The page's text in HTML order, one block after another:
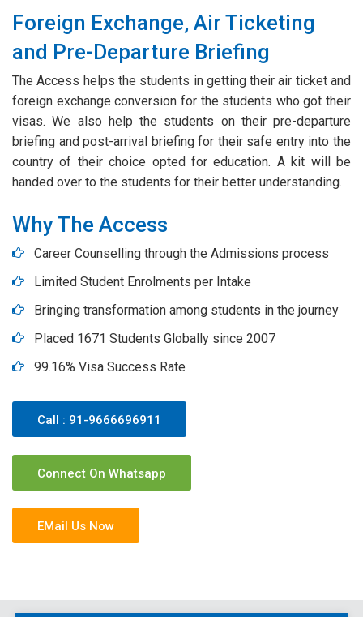
Foreign Exchange, Air Ticketing
and Pre-Departure Briefing
The Access helps the students in getting their air ticket and
foreign exchange conversion for the students who got their
visas. We also help the students on their pre-departure
briefing and post-arrival briefing for their safe entry into the
country of their choice opted for education. A kit will be
handed over to the students for their better understanding.
Why The Access
Career Counselling through the Admissions process
Limited Student Enrolments per Intake
Bringing transformation among students in the journey
Placed 1671 Students Globally since 2007
99.16% Visa Success Rate
Call : 91-9666696911
Connect On Whatsapp
EMail Us Now